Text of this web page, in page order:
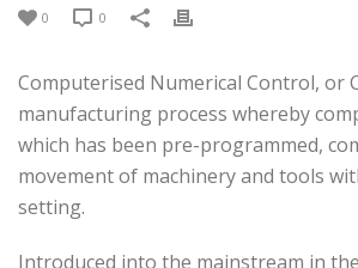
0 0
Computerised Numerical Control, or
manufacturing process whereby
which has been pre-programmed,
movement of machinery and tools
setting.
Introduced into the mainstream in